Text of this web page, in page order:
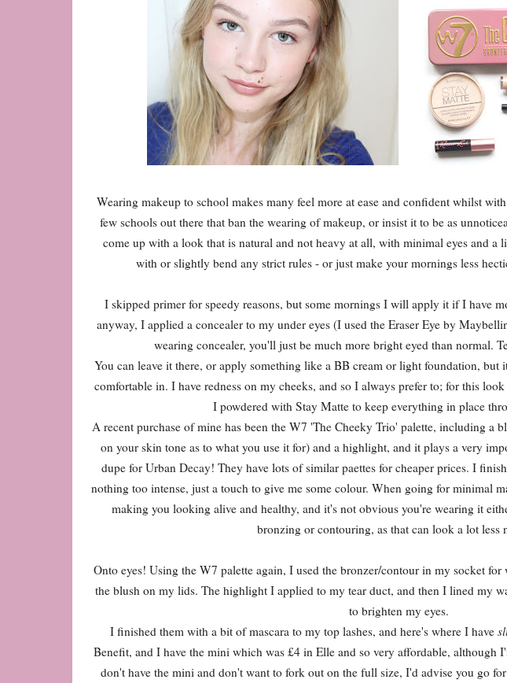
Wearing makeup to school makes many feel more at ease and confident whilst
few schools out there that ban the wearing of makeup, or insist it to be as
come up with a look that is natural and not heavy at all, with minimal eyes and a
with or slightly bend any strict rules - or just make your mornings less
I skipped primer for speedy reasons, but some mornings I will apply it if I have
anyway, I applied a concealer to my under eyes (I used the Eraser Eye by
wearing concealer, you'll just be much more bright eyed than normal.
You can leave it there, or apply something like a BB cream or light foundation, but
comfortable in. I have redness on my cheeks, and so I always prefer to; for this
I powdered with Stay Matte to keep everything in place
A recent purchase of mine has been the W7 'The Cheeky Trio' palette, including a
on your skin tone as to what you use it for) and a highlight, and it plays a very
dupe for Urban Decay! They have lots of similar paettes for cheaper prices. I
nothing too intense, just a touch to give me some colour. When going for minimal
making you looking alive and healthy, and it's not obvious you're wearing it
bronzing or contouring, as that can look a lot less
Onto eyes! Using the W7 palette again, I used the bronzer/contour in my socket
the blush on my lids. The highlight I applied to my tear duct, and then I lined my
to brighten my eyes.
I finished them with a bit of mascara to my top lashes, and here's where I have
Benefit, and I have the mini which was £4 in Elle and so very affordable, although
don't have the mini and don't want to fork out on the full size, I'd advise you go